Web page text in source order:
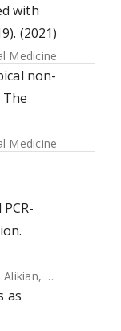
with
(2021)
Medicine
non-
Medicine
Alikian, Mary
as